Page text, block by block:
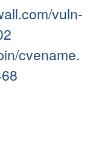
vuln-
cvename.